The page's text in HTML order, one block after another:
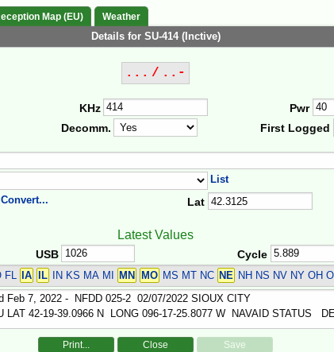
Map (EU) Weather
Details for SU-414 (Inctive)
... / ..-
KHz Pwr
Decomm. First Logged
List
Convert... Lat
Latest Values
USB Cycle
FL IA IL IN KS MA MI MN MO MS MT NC NE NH NS NV NY OH
Print... Close Save